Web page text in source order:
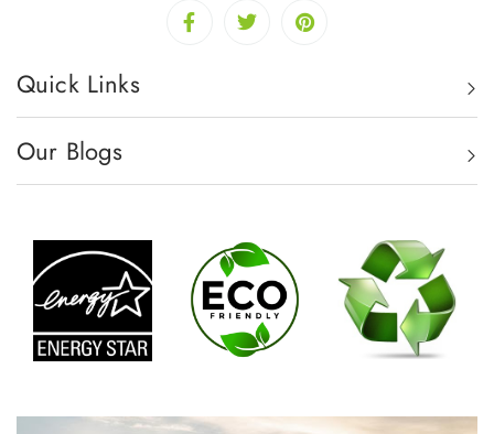
Quick Links
Our Blogs